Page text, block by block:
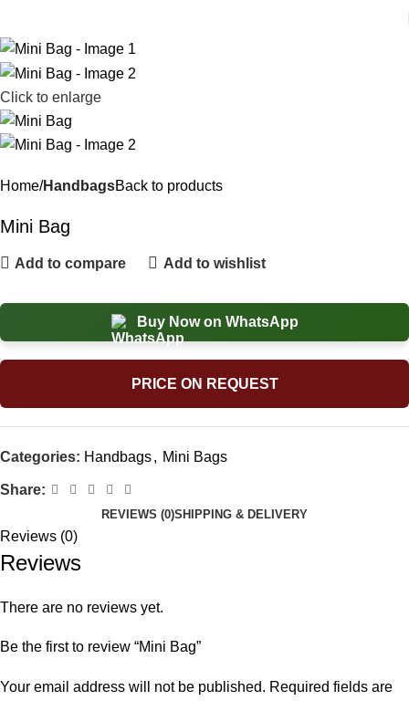
Click to enlarge
Home HandbagsBack to products
Mini Bag
Add to compare Add to wishlist
Buy Now on WhatsApp
PRICE ON REQUEST
Categories: Handbags, Mini Bags
Share:
REVIEWS (0)SHIPPING & DELIVERY
Reviews (0)
Reviews
There are no reviews yet.
Be the first to review “Mini Bag”
Your email address will not be published. Required fields are